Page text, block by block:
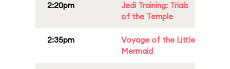
2:20pm
Jedi Training: Trials
of the Temple
2:35pm
Voyage of the Little
Mermaid